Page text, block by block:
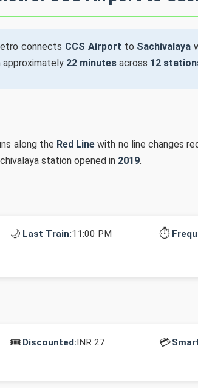
connects CCS Airport to Sachivalaya
approximately 22 minutes across 12
along the Red Line with no line changes
station opened in 2019.
🌙 Last Train:11:00 PM ⏱️
🎟️ Discounted:INR 27 💳